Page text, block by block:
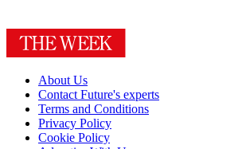
About Us
Contact Future's experts
Terms and Conditions
Privacy Policy
Cookie Policy